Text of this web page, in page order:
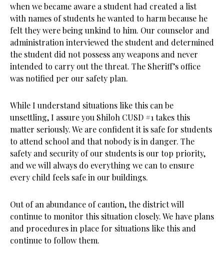
when we became aware a student had created a list
with names of students he wanted to harm because he
felt they were being unkind to him. Our counselor and
administration interviewed the student and determined
the student did not possess any weapons and never
intended to carry out the threat. The Sheriff’s office
was notified per our safety plan.
While I understand situations like this can be
unsettling, I assure you Shiloh CUSD #1 takes this
matter seriously. We are confident it is safe for students
to attend school and that nobody is in danger. The
safety and security of our students is our top priority,
and we will always do everything we can to ensure
every child feels safe in our buildings.
Out of an abundance of caution, the district will
continue to monitor this situation closely. We have plans
and procedures in place for situations like this and
continue to follow them.